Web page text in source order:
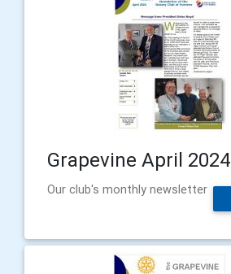
Grapevine April 2024
Our club's monthly newsletter